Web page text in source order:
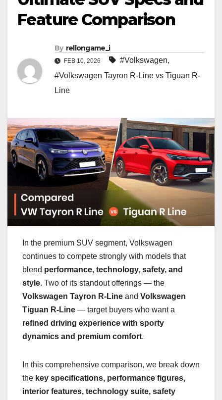
Feature Comparison
By rellongame_i
FEB 10, 2026 #Volkswagen,
#Volkswagen Tayron R-Line vs Tiguan R-
Line
In the premium SUV segment, Volkswagen
continues to compete strongly with models that
blend performance, technology, safety, and
style. Two of its standout offerings — the
Volkswagen Tayron R-Line and Volkswagen
Tiguan R-Line — target buyers who want a
refined driving experience with sporty
dynamics and premium comfort.
In this comprehensive comparison, we break down
the key specifications, performance figures,
interior features, technology suite, safety